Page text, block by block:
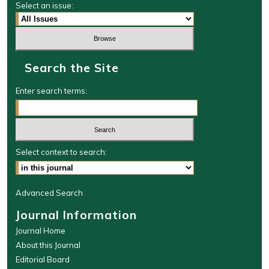
Select an issue:
Search the Site
Enter search terms:
Select context to search:
Advanced Search
Journal Information
Journal Home
About this Journal
Editorial Board